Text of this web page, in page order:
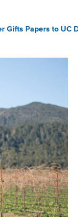
Gifts Papers to UC